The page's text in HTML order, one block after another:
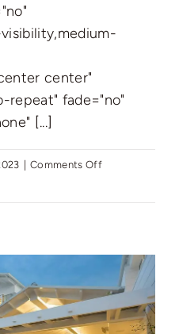
center"
repeat" fade="no"
[...]
| Comments Offon
Elegant
Living
in
Manhattan’s